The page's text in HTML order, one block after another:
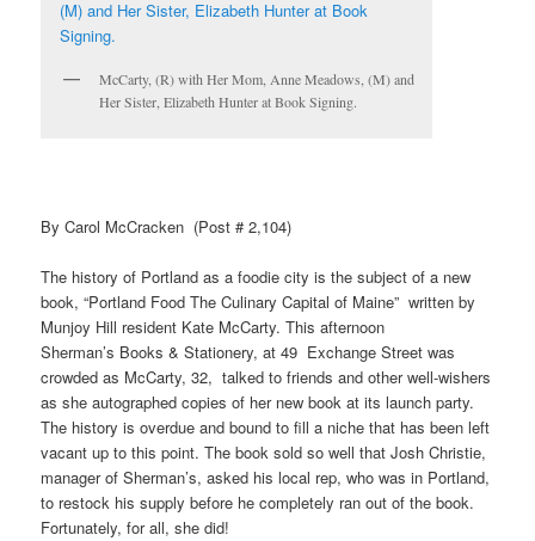
McCarty, (R) with Her Mom, Anne Meadows, (M) and
Her Sister, Elizabeth Hunter at Book Signing.
By Carol McCracken (Post # 2,104)
The history of Portland as afoodie city is the subject of a new
book, “Portland Food The Culinary Capital of Maine” written by
Munjoy Hill resident Kate McCarty. This afternoon
Sherman’s Books & Stationery, at 49 Exchange Street was
crowded as McCarty, 32, talked to friends and other well-wishers
as she autographed copies of her new book at its launch party.
The historyis overdue and bound to fill a niche that has been left
vacant up to this point. The book sold so well that Josh Christie,
manager of Sherman’s, asked his local rep, who was in Portland,
to restock his supply before he completely ran out of the book.
Fortunately, for all, she did!